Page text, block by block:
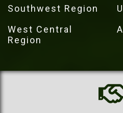
Southwest Region
West Central
Region